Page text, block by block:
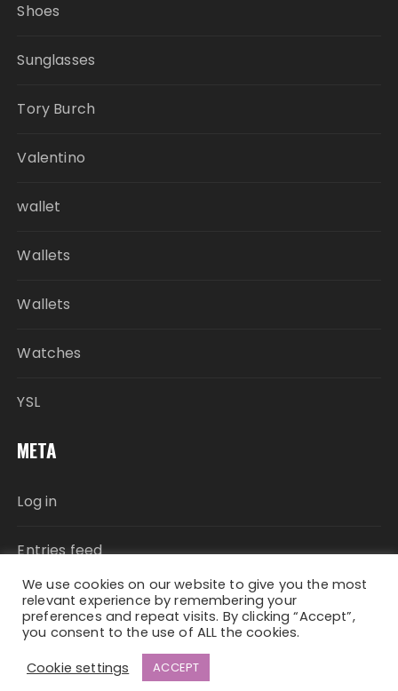
Shoes
Sunglasses
Tory Burch
Valentino
wallet
Wallets
Wallets
Watches
YSL
META
Log in
Entries feed
Comments feed
We use cookies on our website to give you the most
relevant experience by remembering your
preferences and repeat visits. By clicking “Accept”,
you consent to the use of ALL the cookies.
Cookie settings
ACCEPT